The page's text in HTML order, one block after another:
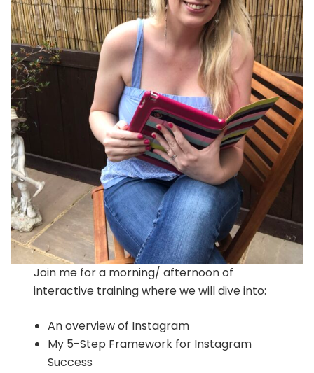
Join me for a morning/ afternoon of
interactive training where we will dive into:
An overview of Instagram
My 5-Step Framework for Instagram
Success